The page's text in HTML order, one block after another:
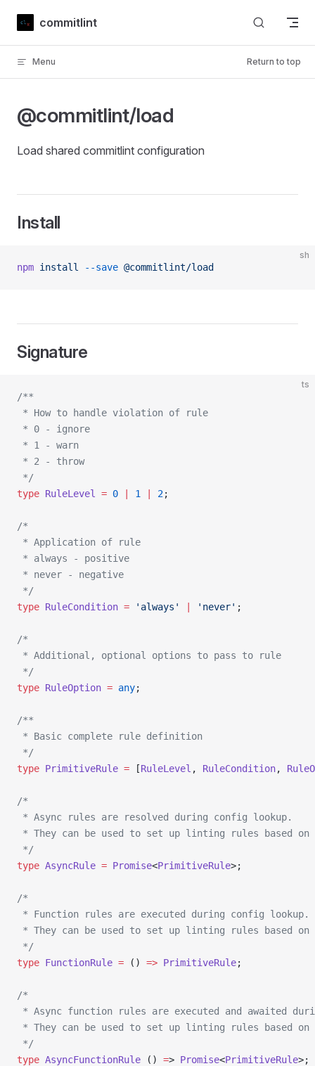
Skip to content
commitlint
Menu Return to top
@commitlint/load
Load shared commitlint configuration
Install
sh
npm install --save @commitlint/load
Signature
ts
/**
* How to handle violation of rule
* 0 - ignore
* 1 - warn
* 2 - throw
*/
type RuleLevel = 0 1 2;
/*
* Application of rule
* always - positive
* never - negative
*/
type RuleCondition = 'always' 'never' ;
/*
* Additional, optional options to pass to rule
*/
type RuleOption = any;
/**
* Basic complete rule definition
*/
type PrimitiveRule = [RuleLevel , RuleCondition,
/*
* Async rules are resolved during config lookup.
* They can be used to set up linting rules based
*/
type AsyncRule = Promise<PrimitiveRule>;
/*
* Function rules are executed during config lookup.
* They can be used to set up linting rules based
*/
type FunctionRule = () => PrimitiveRule;
/*
* Async function rules are executed and awaited
* They can be used to set up linting rules based
*/
type AsyncFunctionRule () => Promise<PrimitiveRule>;